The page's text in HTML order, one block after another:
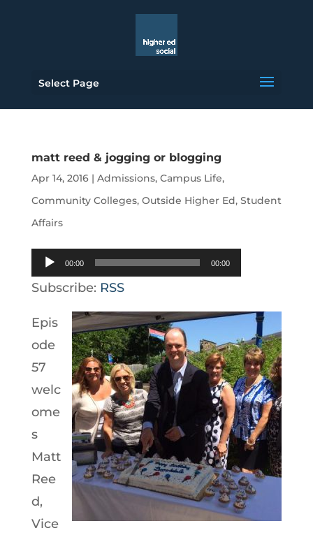
Select Page
matt reed & jogging or blogging
Apr 14, 2016| Admissions, Campus Life,
Community Colleges, Outside Higher Ed, Student
Affairs
Audio
Player
00:00 00:00
Subscribe: RSS
Epis
ode
57
welc
ome
s
Matt
Ree
d,
Vice